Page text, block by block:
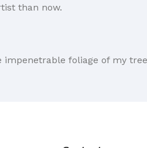
than now.
foliage of my